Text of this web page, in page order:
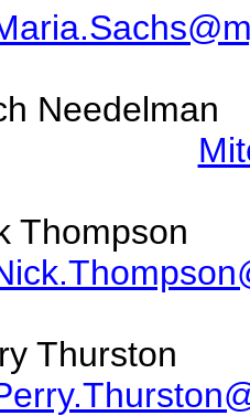
Needelman
Thompson
Thurston